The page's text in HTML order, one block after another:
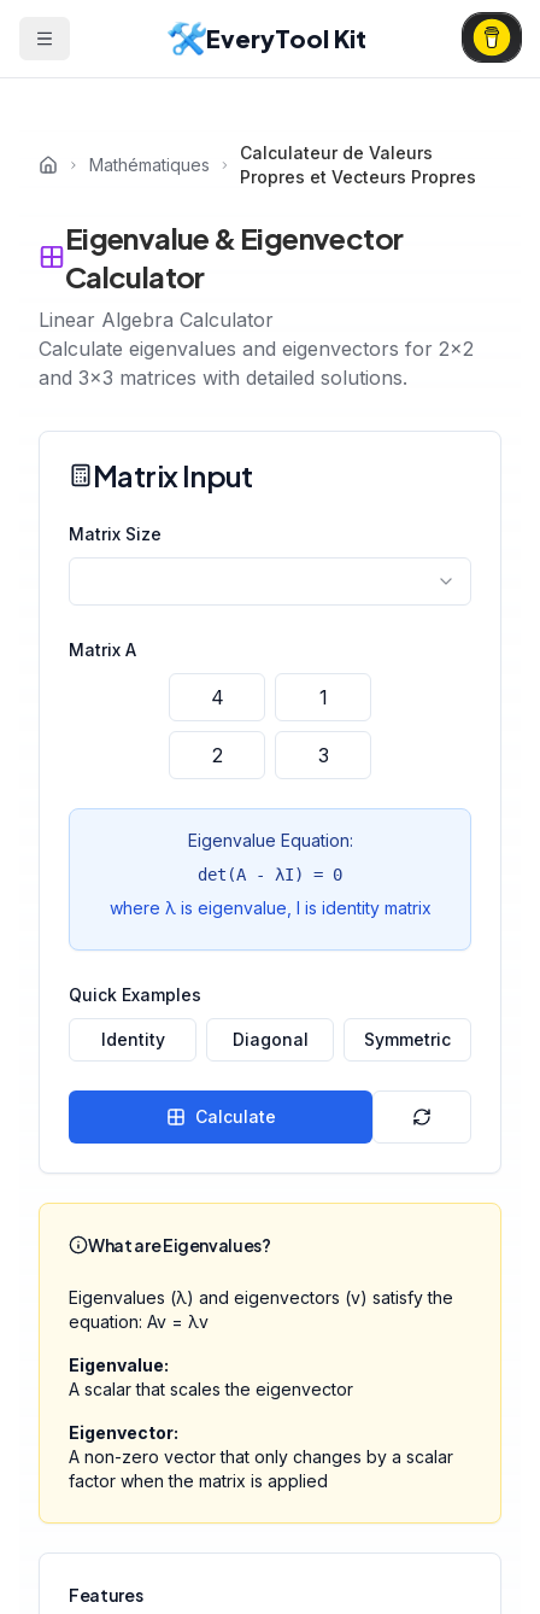
EveryTool Kit
Mathématiques
Calculateur de Valeurs
Propres et Vecteurs Propres
Eigenvalue & Eigenvector
Calculator
Linear Algebra Calculator
Calculate eigenvalues and eigenvectors for 2x2
and 3x3 matrices with detailed solutions.
Matrix Input
Matrix Size
Matrix A
Eigenvalue Equation:
det(A - λI) = 0
where λ is eigenvalue, I is identity matrix
Quick Examples
Identity Diagonal Symmetric
Calculate
What are Eigenvalues?
Eigenvalues (λ) and eigenvectors (v) satisfy the
equation: Av = λv
Eigenvalue:
A scalar that scales the eigenvector
Eigenvector:
A non-zero vector that only changes by a scalar
factor when the matrix is applied
Features